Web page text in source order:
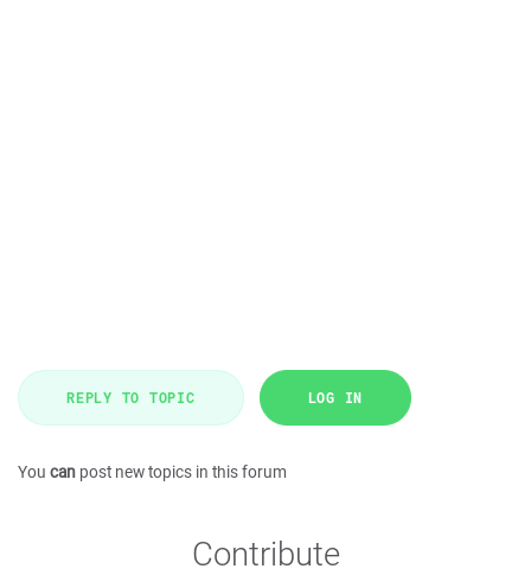
REPLY TO TOPIC LOG IN
You can post new topics in this forum
Contribute